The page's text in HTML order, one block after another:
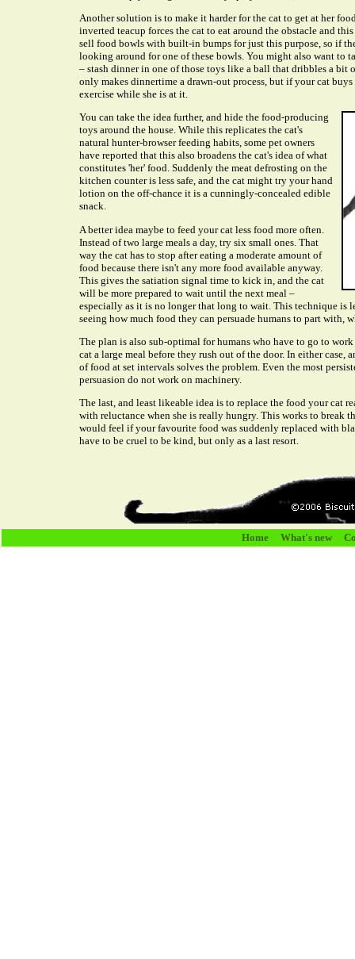
Another solution is to make it harder for the cat to get at her
inverted teacup forces the cat to eat around the obstacle and
sell food bowls with built-in bumps for just this purpose, so if
looking around for one of these bowls. You might also want to
– stash dinner in one of those toys like a ball that dribbles a
only makes dinnertime a drawn-out process, but if your cat
exercise while she is at it.
You can take the idea further, and hide the food-producing
toys around the house. While this replicates the cat's
natural hunter-browser feeding habits, some pet owners
have reported that this also broadens the cat's idea of what
constitutes 'her' food. Suddenly the meat defrosting on the
kitchen counter is less safe, and the cat might try your hand
lotion on the off-chance it is a cunningly-concealed edible
snack.
A better idea maybe to feed your cat less food more often.
Instead of two large meals a day, try six small ones. That
way the cat has to stop after eating a moderate amount of
food because there isn't any more food available anyway.
This gives the satiation signal time to kick in, and the cat
will be more prepared to wait until the next meal –
especially as it is no longer that long to wait. This technique is
seeing how much food they can persuade humans to part with,
The plan is also sub-optimal for humans who have to go to
cat a large meal before they rush out of the door. In either case,
of food at set intervals solves the problem. Even the most
persuasion do not work on machinery.
The last, and least likeable idea is to replace the food your cat
with reluctance when she is really hungry. This works to break
would feel if your favourite food was suddenly replaced with
have to be cruel to be kind, but only as a last resort.
Home What's new